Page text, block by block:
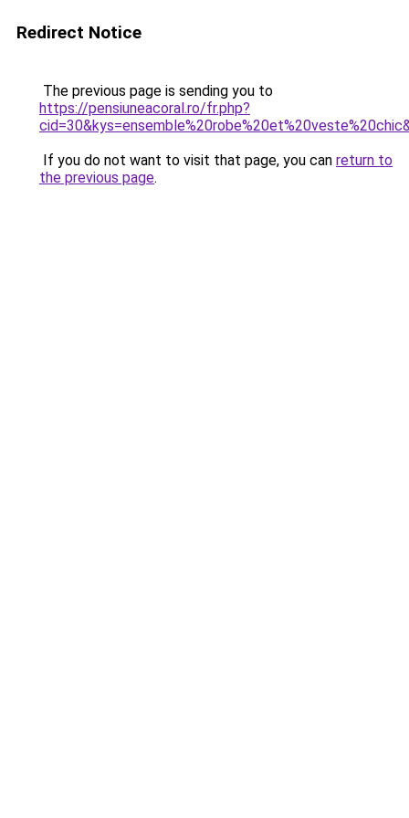
Redirect Notice
The previous page is sending you to
https://pensiuneacoral.ro/fr.php?
If you do not want to visit that page, you can return to
the previous page.